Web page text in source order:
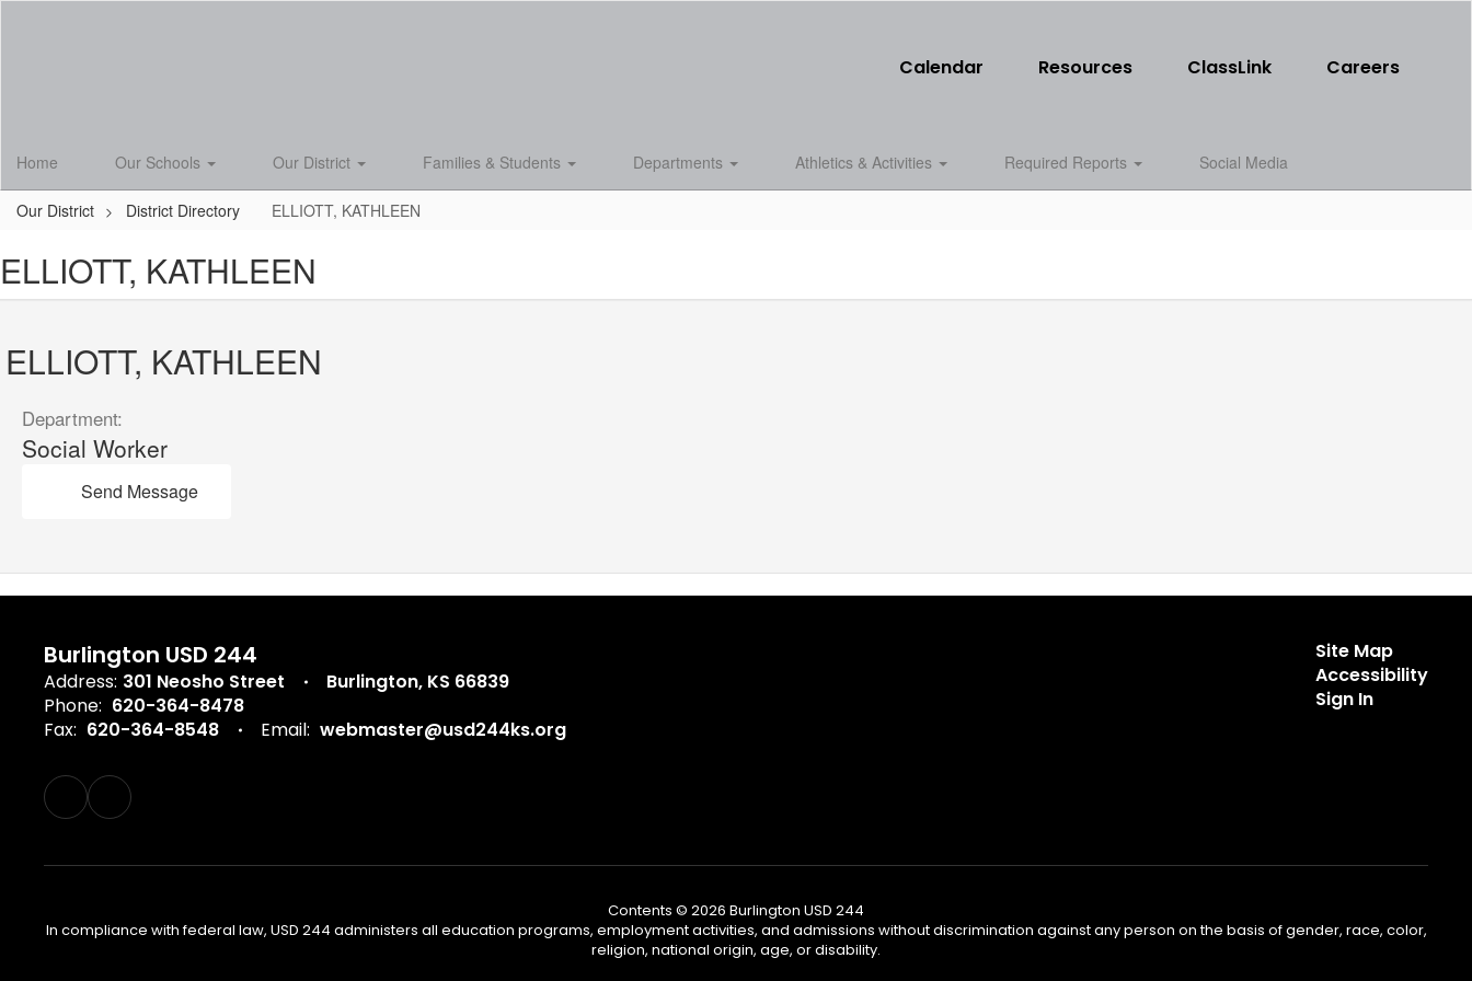
Calendar Resources ClassLink Careers
Home Our Schools Our District Families & Students Departments Athletics & Activities Required Reports Social Media
Our District District Directory ELLIOTT, KATHLEEN
ELLIOTT, KATHLEEN
ELLIOTT, KATHLEEN
Department:
Social Worker
Send Message
Burlington USD 244
Address: 301 Neosho Street
Burlington, KS 66839
Phone: 620-364-8478
Fax: 620-364-8548 Email: webmaster@usd244ks.org
Site Map
Accessibility
Sign In
Contents © 2026 Burlington USD 244
In compliance with federal law, USD 244 administers all education programs, employment activities, and admissions without discrimination against any person on the basis of gender, race, color,
religion, national origin, age, or disability.